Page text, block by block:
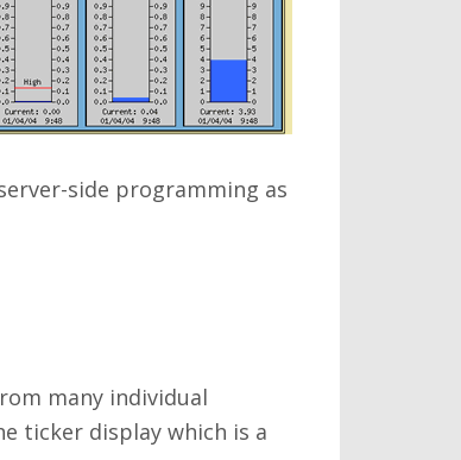
side programming as
many individual
ticker display which is a